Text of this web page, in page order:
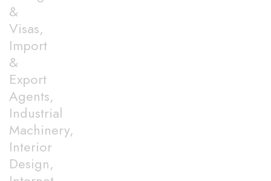
&
Visas,
Import
&
Export
Agents,
Industrial
Machinery,
Interior
Design,